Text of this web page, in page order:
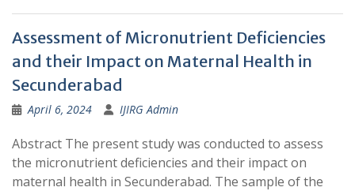
Assessment of Micronutrient Deficiencies
and their Impact on Maternal Health in
Secunderabad
April 6, 2024 IJIRG Admin
Abstract The present study was conducted to assess
the micronutrient deficiencies and their impact on
maternal health in Secunderabad. The sample of the